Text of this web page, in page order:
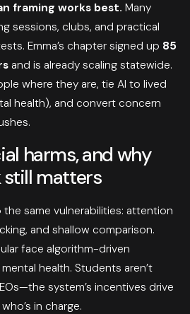
framing works best. Many
sessions, clubs, and practical
Emma’s chapter signed up 85
and is already scaling statewide.
where they are, tie AI to lived
health), and convert concern
harms, and why
matters
the same vulnerabilities: attention
and shallow comparison.
face algorithm-driven
health. Students aren’t
system’s incentives drive
in charge.